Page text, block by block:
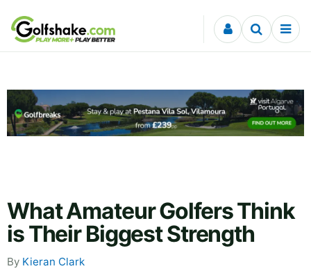
Skip to content
What Amateur Golfers Think
is Their Biggest Strength
By Kieran Clark